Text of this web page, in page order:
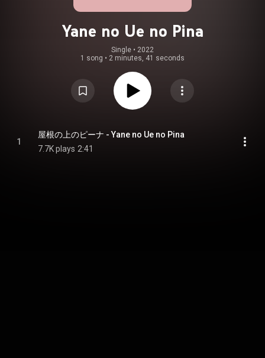
Yane no Ue no Pina
Single • 2022
1 song • 2 minutes, 41 seconds
1
屋根の上のピーナ - Yane no Ue no Pina
7.7K plays 2:41